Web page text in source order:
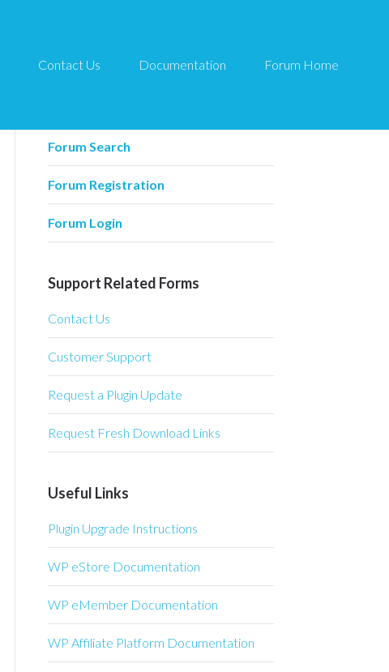
Contact Us Documentation Forum Home
Forum Related
Forum Search
Forum Registration
Forum Login
Support Related Forms
Contact Us
Customer Support
Request a Plugin Update
Request Fresh Download Links
Useful Links
Plugin Upgrade Instructions
WP eStore Documentation
WP eMember Documentation
WP Affiliate Platform Documentation